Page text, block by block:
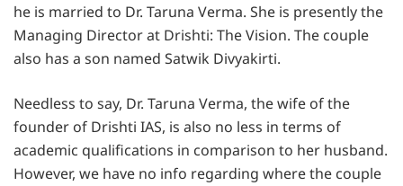
he is married to Dr. Taruna Verma. She is presently the
Managing Director at Drishti: The Vision. The couple
also has a son named Satwik Divyakirti.
Needless to say, Dr. Taruna Verma, the wife of the
founder of Drishti IAS, is also no less in terms of
academic qualifications in comparison to her husband.
However, we have no info regarding where the couple